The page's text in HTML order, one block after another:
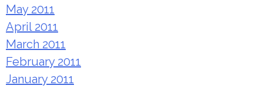
May 2011
April 2011
March 2011
February 2011
January 2011